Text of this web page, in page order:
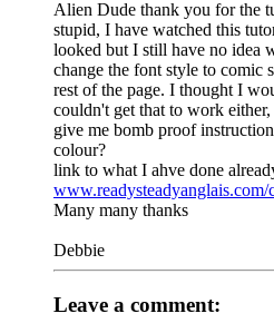
Alien Dude thank you for the
stupid, I have watched this
looked but I still have no idea
change the font style to comic
rest of the page. I thought I
couldn't get that to work
give me bomb proof
colour?
link to what I ahve done
www.readysteadyanglais.com/
Many many thanks
Debbie
Leave a comment: